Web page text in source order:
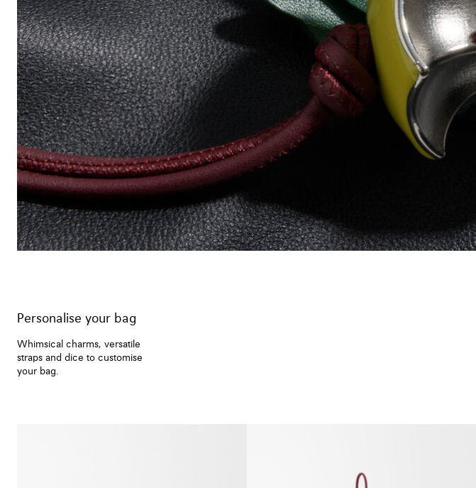
Personalise your bag
Whimsical charms, versatile
straps and dice to customise
your bag.